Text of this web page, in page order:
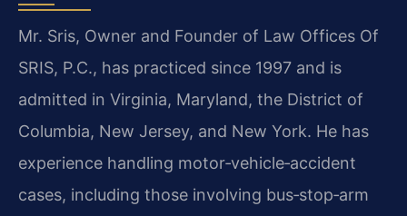
Mr. Sris, Owner and Founder of Law Offices Of
SRIS, P.C., has practiced since 1997 and is
admitted in Virginia, Maryland, the District of
Columbia, New Jersey, and New York. He has
experience handling motor‑vehicle‑accident
cases, including those involving bus‑stop‑arm